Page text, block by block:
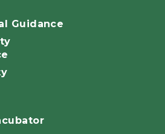
Guidance